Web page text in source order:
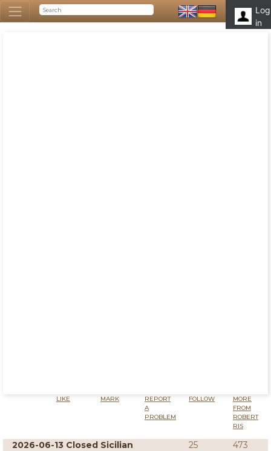
Log
in
LIKE MARK
REPORT
A
PROBLEM
FOLLOW
MORE
FROM
ROBERT
RIS
2026-06-13 Closed Sicilian
25
473